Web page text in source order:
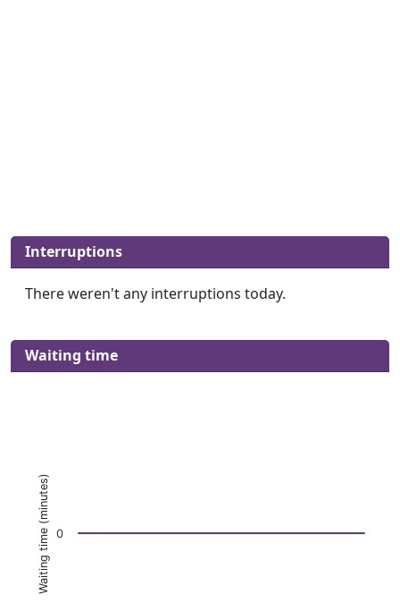
Interruptions
There weren't any interruptions today.
Waiting time
Waiting time (minutes) 0